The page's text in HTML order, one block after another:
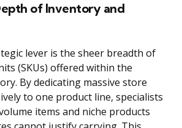
of Inventory and
lever is the sheer breadth of
(SKUs) offered within the
By dedicating massive store
to one product line, specialists
items and niche products